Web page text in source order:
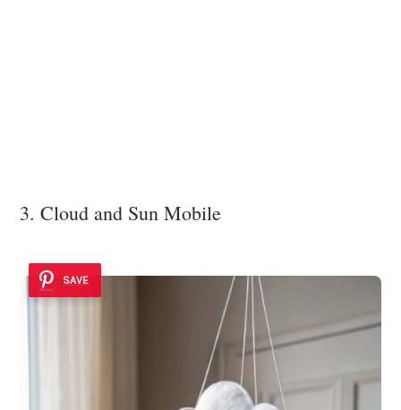
3. Cloud and Sun Mobile
SAVE